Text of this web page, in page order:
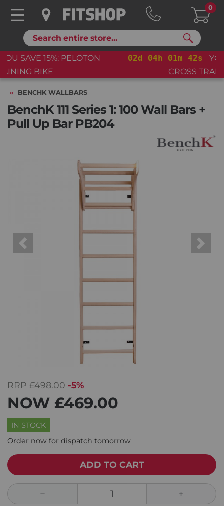
Search
0
02d 04h 01m 41s
YOU SAVE 15%: PELOTON
BENCHK WALLBARS
BenchK 111 Series 1: 100 Wall Bars +
Pull Up Bar PB204
Previous Next
RRP £498.00 -5%
NOW £469.00
IN STOCK
Order now for dispatch tomorrow
ADD TO CART